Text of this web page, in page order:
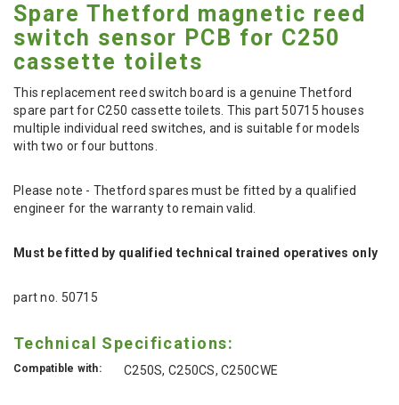
Spare Thetford magnetic reed
switch sensor PCB for C250
cassette toilets
This replacement reed switch board is a genuine Thetford
spare part for C250 cassette toilets. This part 50715 houses
multiple individual reed switches, and is suitable for models
with two or four buttons.
Please note - Thetford spares must be fitted by a qualified
engineer for the warranty to remain valid.
Must be fitted by qualified technical trained operatives only
part no. 50715
Technical Specifications:
Compatible with: C250S, C250CS, C250CWE